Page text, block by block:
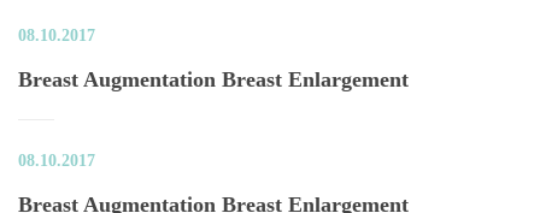
08.10.2017
Breast Augmentation Breast Enlargement
08.10.2017
Breast Augmentation Breast Enlargement